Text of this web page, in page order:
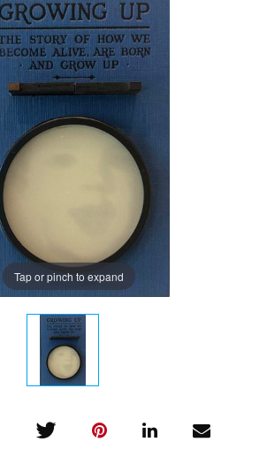
Tap or pinch to expand